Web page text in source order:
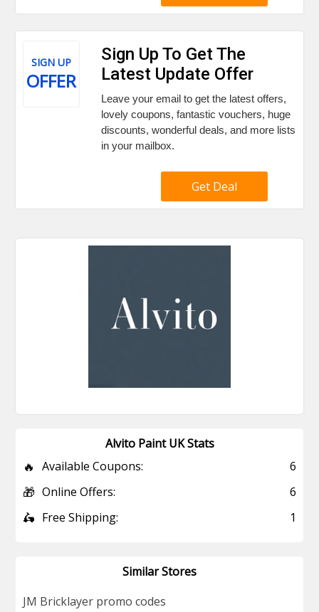
SIGN UP
OFFER
Sign Up To Get The
Latest Update Offer
Leave your email to get the latest offers,
lovely coupons, fantastic vouchers, huge
discounts, wonderful deals, and more lists
in your mailbox.
Get Deal
Alvito Paint UK Stats
🔥 Available Coupons: 6
🎁 Online Offers: 6
🛵 Free Shipping: 1
Similar Stores
JM Bricklayer promo codes